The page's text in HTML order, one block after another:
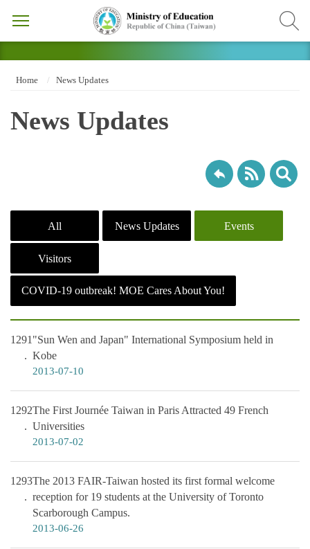
Home News Updates
News Updates
All News Updates Events
Visitors
COVID-19 outbreak! MOE Cares About You!
1291 "Sun Wen and Japan" International Symposium held in
Kobe
2013-07-10
1292The First Journée Taiwan in Paris Attracted 49 French
Universities
2013-07-02
1293The 2013 FAIR-Taiwan hosted its first formal welcome
reception for 19 students at the University of Toronto
Scarborough Campus.
2013-06-26